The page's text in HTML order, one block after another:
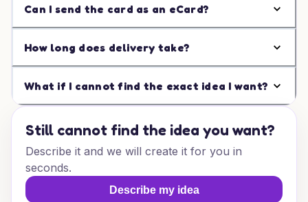
Can I send the card as an eCard?
How long does delivery take?
What if I cannot find the exact idea I want?
Still cannot find the idea you want?
Describe it and we will create it for you in
seconds.
Describe my idea